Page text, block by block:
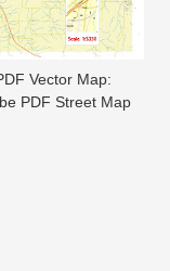
Vector Map:
PDF Street Map